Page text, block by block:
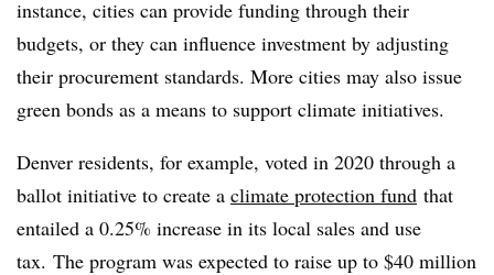
instance, cities can provide funding through their
budgets, or they can influence investment by adjusting
their procurement standards. More cities may also issue
green bonds as a means to support climate initiatives.
Denver residents, for example, voted in 2020 through a
ballot initiative to create a climate protection fund that
entailed a 0.25% increase in its local sales and use
tax. The program was expected to raise up to $40 million